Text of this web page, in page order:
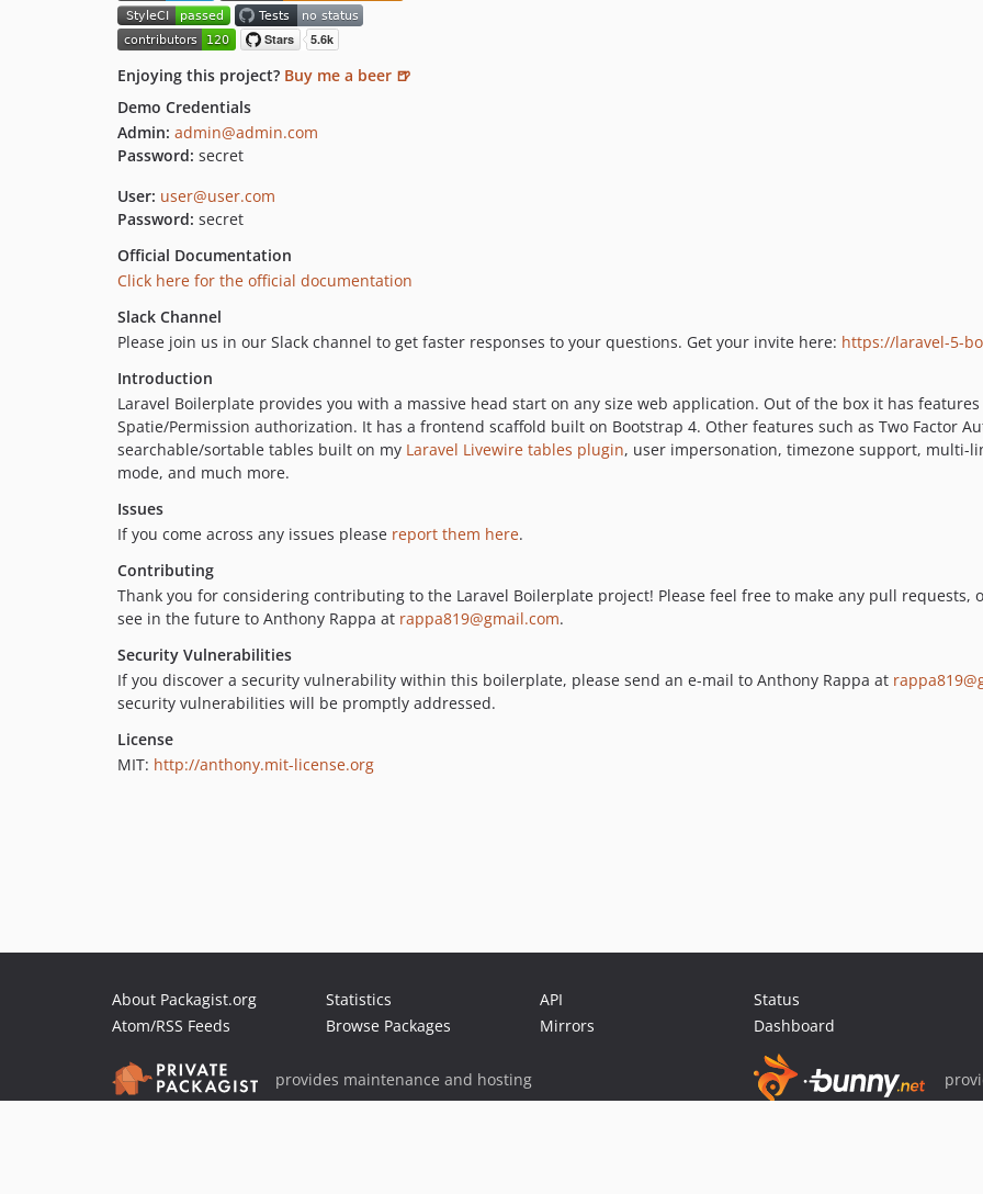
Enjoying this project? Buy me a beer 🍺
Demo Credentials
Admin: admin@admin.com
Password: secret
User: user@user.com
Password: secret
Official Documentation
Click here for the official documentation
Slack Channel
Please join us in our Slack channel to get faster responses to your questions. Get your invite here: https://laravel-5-
Introduction
Laravel Boilerplate provides you with a massive head start on any size web application. Out of the box it has
Spatie/Permission authorization. It has a frontend scaffold built on Bootstrap 4. Other features such as Two Factor
searchable/sortable tables built on my Laravel Livewire tables plugin, user impersonation, timezone support, multi-
mode, and much more.
Issues
If you come across any issues please report them here.
Contributing
Thank you for considering contributing to the Laravel Boilerplate project! Please feel free to make any pull
see in the future to Anthony Rappa at rappa819@gmail.com.
Security Vulnerabilities
If you discover a security vulnerability within this boilerplate, please send an e-mail to Anthony Rappa at
security vulnerabilities will be promptly addressed.
License
MIT: http://anthony.mit-license.org
About Packagist.org
Atom/RSS Feeds
Statistics
Browse Packages
API
Mirrors
Status
Dashboard
provides maintenance and hosting